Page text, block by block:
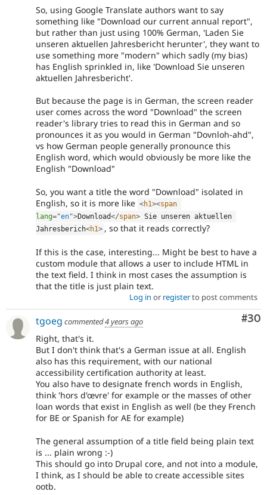
So, using Google Translate authors want to say
something like "Download our current annual report",
but rather than just using 100% German, 'Laden Sie
unseren aktuellen Jahresbericht herunter', they want to
use something more "modern" which sadly (my bias)
has English sprinkled in, like 'Download Sie unseren
aktuellen Jahresbericht'.
But because the page is in German, the screen reader
user comes across the word "Download" the screen
reader's library tries to read this in German and so
pronounces it as you would in German "Dovnloh-ahd",
vs how German people generally pronounce this
English word, which would obviously be more like the
English "Download"
So, you want a title the word "Download" isolated in
English, so it is more like <h1><span
lang="en">Download</span> Sie unseren aktuellen
Jahresberich<h1> , so that it reads correctly?
If this is the case, interesting... Might be best to have a
custom module that allows a user to include HTML in
the text field. I think in most cases the assumption is
that the title is just plain text.
Log in or registerto post comments
#30
tgoeg commented4 years ago
Right, that's it.
But I don't think that's a German issue at all. English
also has this requirement, with our national
accessibility certification authority at least.
You also have to designate french words in English,
think 'hors d'œvre' for example or the masses of other
loan words that exist in English as well (be they French
for BE or Spanish for AE for example)
The general assumption of a title field being plain text
is ... plain wrong :-)
This should go into Drupal core, and not into a module,
I think, as I should be able to create accessible sites
ootb.